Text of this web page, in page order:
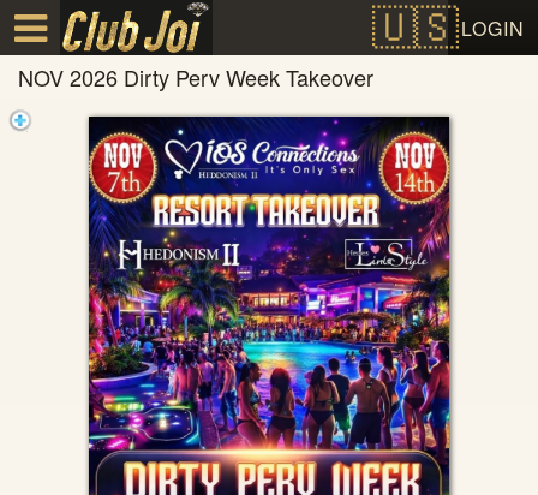
LOGIN
NOV 2026 Dirty Perv Week Takeover
Test a string.